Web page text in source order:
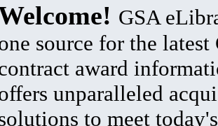
GSA
source for the latest
award
unparalleled
to meet